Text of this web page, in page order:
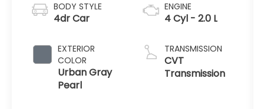
BODY STYLE
4dr Car
EXTERIOR
COLOR
Urban Gray
Pearl
ENGINE
4 Cyl - 2.0 L
TRANSMISSION
CVT
Transmission